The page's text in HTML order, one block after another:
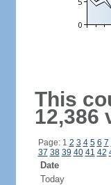
This
12,386
Page: 1 2 3 4 5 6 7
37 38 39 40 41 42
Date
Today